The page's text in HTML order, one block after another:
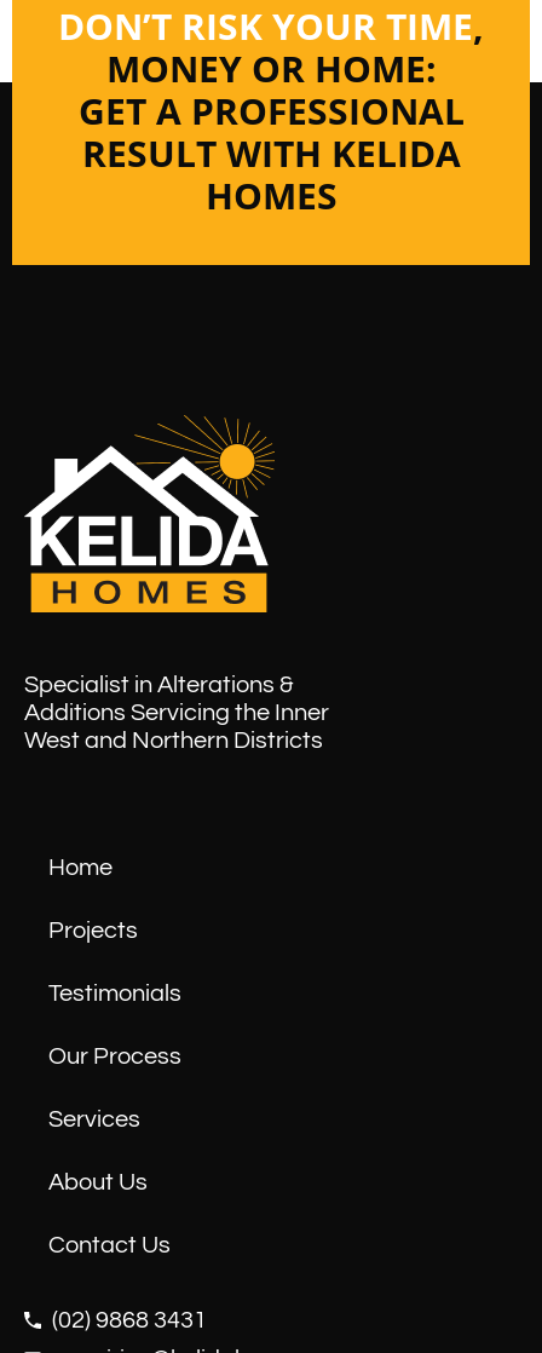
DON’T RISK YOUR TIME,
MONEY OR HOME:
GET A PROFESSIONAL
RESULT WITH KELIDA
HOMES
Specialist in Alterations &
Additions Servicing the Inner
West and Northern Districts
Home
Projects
Testimonials
Our Process
Services
About Us
Contact Us
(02) 9868 3431